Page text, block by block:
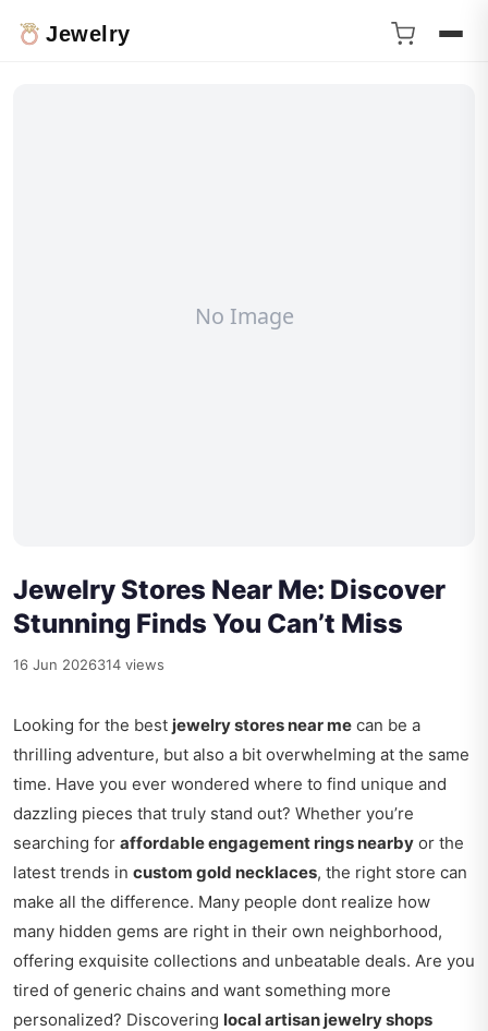
Jewelry
Jewelry Stores Near Me: Discover
Stunning Finds You Can’t Miss
16 Jun 2026314 views
Looking for the best jewelry stores near me can be a
thrilling adventure, but also a bit overwhelming at the same
time. Have you ever wondered where to find unique and
dazzling pieces that truly stand out? Whether you’re
searching for affordable engagement rings nearby or the
latest trends in custom gold necklaces, the right store can
make all the difference. Many people dont realize how
many hidden gems are right in their own neighborhood,
offering exquisite collections and unbeatable deals. Are you
tired of generic chains and want something more
personalized? Discovering local artisan jewelry shops